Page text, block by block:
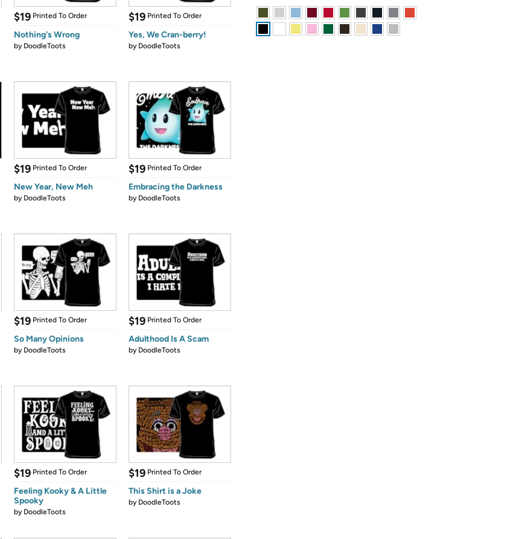
$19 Printed To Order
Nothing's Wrong
by DoodleToots
$19 Printed To Order
Yes, We Cran-berry!
by DoodleToots
$19 Printed To Order
New Year, New Meh
by DoodleToots
$19 Printed To Order
Embracing the Darkness
by DoodleToots
$19 Printed To Order
So Many Opinions
by DoodleToots
$19 Printed To Order
Adulthood Is A Scam
by DoodleToots
$19 Printed To Order
Feeling Kooky & A Little
Spooky
by DoodleToots
$19 Printed To Order
This Shirt is a Joke
by DoodleToots